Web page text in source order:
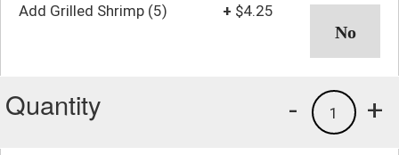
Add Grilled Shrimp (5) + $4.25
Quantity +
1
-